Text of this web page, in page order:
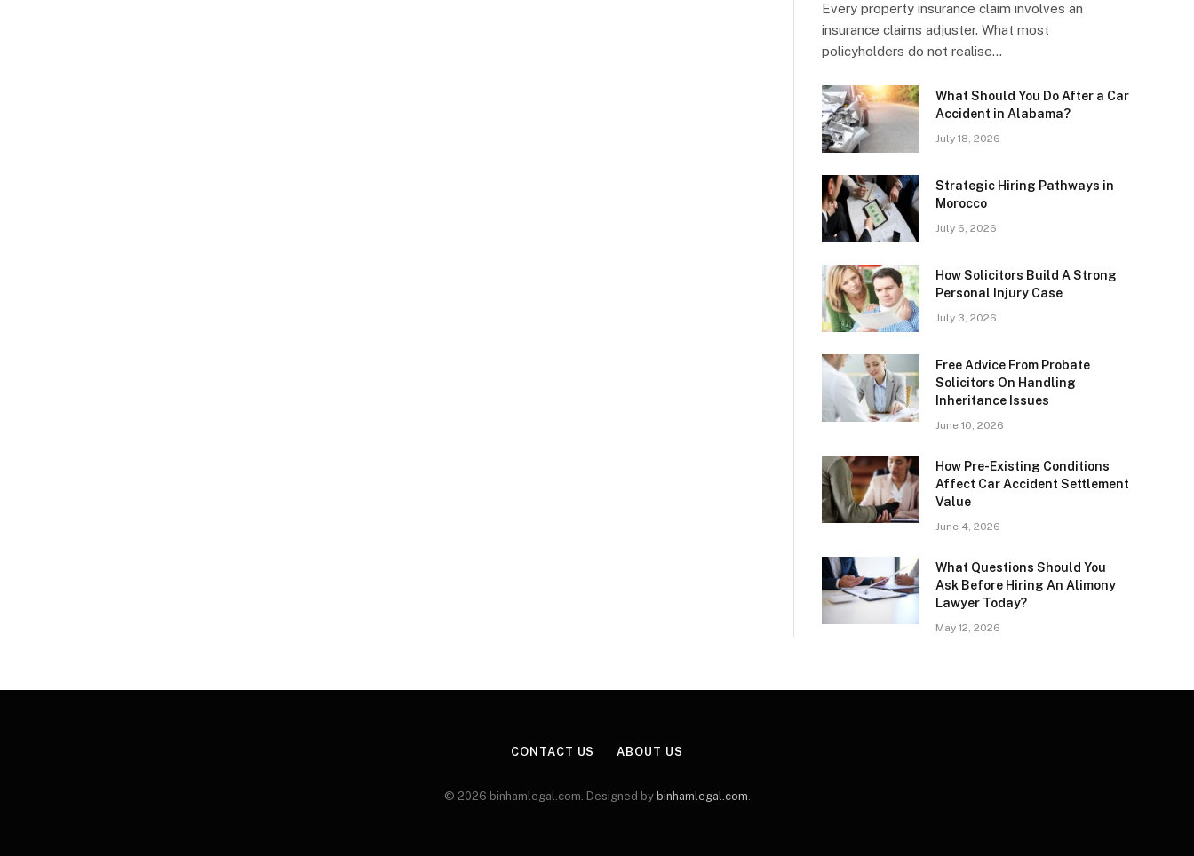
Every property insurance claim involves an
insurance claims adjuster. What most
policyholders do not realise…
What Should You Do After a Car
Accident in Alabama?
July 18, 2026
Strategic Hiring Pathways in
Morocco
July 6, 2026
How Solicitors Build A Strong
Personal Injury Case
July 3, 2026
Free Advice From Probate
Solicitors On Handling
Inheritance Issues
June 10, 2026
How Pre-Existing Conditions
Affect Car Accident Settlement
Value
June 4, 2026
What Questions Should You
Ask Before Hiring An Alimony
Lawyer Today?
May 12, 2026
CONTACT US ABOUT US
© 2026 binhamlegal.com. Designed by binhamlegal.com.